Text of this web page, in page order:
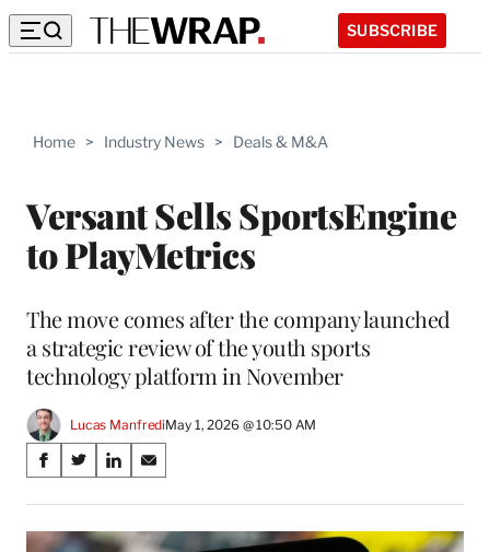
SUBSCRIBE
Home > Industry News > Deals & M&A
Versant Sells SportsEngine
to PlayMetrics
The move comes after the company launched
a strategic review of the youth sports
technology platform in November
Lucas ManfrediMay 1, 2026 @ 10:50 AM
Share
on
Social
S
a
r
S
a
r
S
a
r
S
a
r